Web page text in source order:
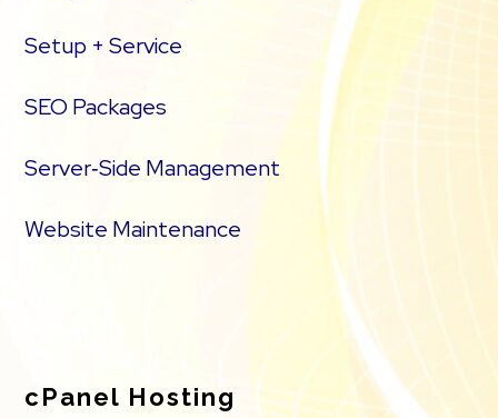
Setup + Service
SEO Packages
Server‑Side Management
Website Maintenance
cPanel Hosting